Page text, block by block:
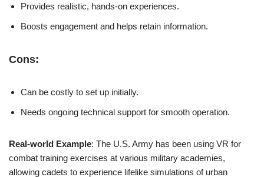
Provides realistic, hands-on experiences.
Boosts engagement and helps retain information.
Cons:
Can be costly to set up initially.
Needs ongoing technical support for smooth operation.
Real-world Example: The U.S. Army has been using VR for
combat training exercises at various military academies,
allowing cadets to experience lifelike simulations of urban